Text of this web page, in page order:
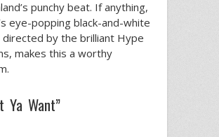
punchy beat. If anything,
eye-popping black-and-white
directed by the brilliant Hype
makes this a worthy
Ya Want”